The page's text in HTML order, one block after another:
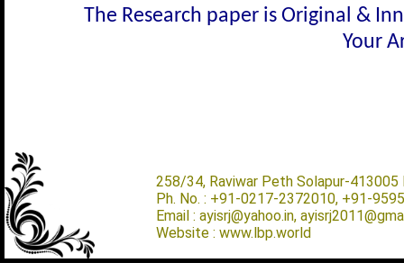
The Research paper is Original &
Your
258/34, Raviwar Peth Solapur-413005
Ph. No. : +91-0217-2372010, +91-
Email : ayisrj@yahoo.in,
Website : www.lbp.world